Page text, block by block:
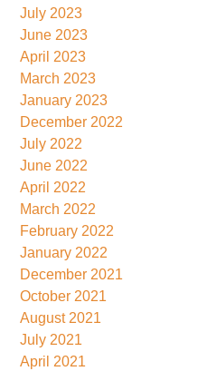
July 2023
June 2023
April 2023
March 2023
January 2023
December 2022
July 2022
June 2022
April 2022
March 2022
February 2022
January 2022
December 2021
October 2021
August 2021
July 2021
April 2021